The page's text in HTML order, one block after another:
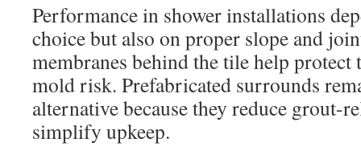
Performance in shower installations
choice but also on proper slope and
membranes behind the tile help protect
mold risk. Prefabricated surrounds
alternative because they reduce grout-
simplify upkeep.